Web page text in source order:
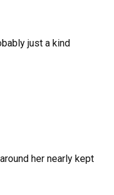
just a kind
her nearly kept